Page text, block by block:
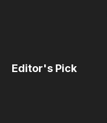
Editor's Pick